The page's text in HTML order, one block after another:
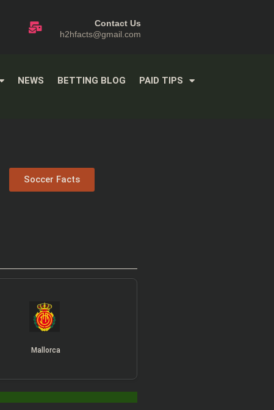
Contact Us
h2hfacts@gmail.com
NEWS BETTING BLOG PAID TIPS
Soccer Facts
Mallorca